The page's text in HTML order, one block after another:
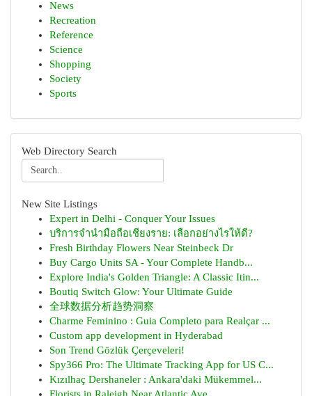
News
Recreation
Reference
Science
Shopping
Society
Sports
Web Directory Search
New Site Listings
Expert in Delhi - Conquer Your Issues
บริการจำนำมือถือเชียงราย: เลือกอย่างไรให้ดี?
Fresh Birthday Flowers Near Steinbeck Dr
Buy Cargo Units SA - Your Complete Handb...
Explore India's Golden Triangle: A Classic Itin...
Boutiq Switch Glow: Your Ultimate Guide
全球数据分析趋势洞察
Charme Feminino : Guia Completo para Realçar ...
Custom app development in Hyderabad
Son Trend Gözlük Çerçeveleri!
Spy366 Pro: The Ultimate Tracking App for US C...
Kızılhaç Dershaneler : Ankara'daki Mükemmel...